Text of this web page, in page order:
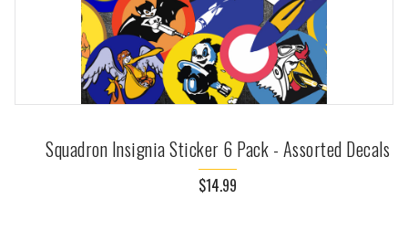
Squadron Insignia Sticker 6 Pack - Assorted Decals
$14.99